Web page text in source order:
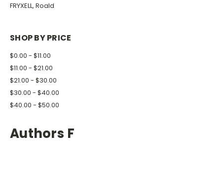
FRYXELL, Roald
SHOP BY PRICE
$0.00 - $11.00
$11.00 - $21.00
$21.00 - $30.00
$30.00 - $40.00
$40.00 - $50.00
Authors F